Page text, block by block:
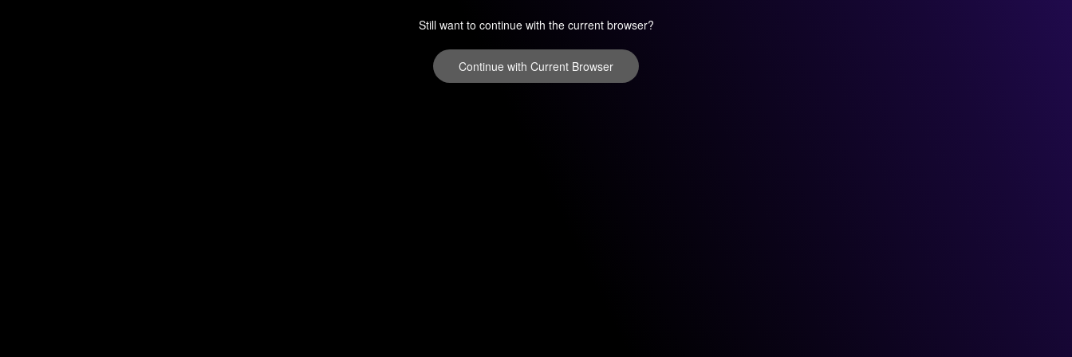
Still want to continue with the current browser?
Continue with Current Browser